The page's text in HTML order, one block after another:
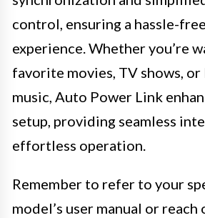
control, ensuring a hassle-
experience. Whether you’re
favorite movies, TV shows,
music, Auto Power Link
setup, providing seamless
effortless operation.
Remember to refer to your
model’s user manual or reach